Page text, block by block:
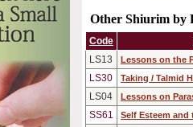
Other Shiurim by
Code
LS13
Lessons on the
LS30
Taking / Talmid
LS04
Lessons on
SS61
Self Esteem and